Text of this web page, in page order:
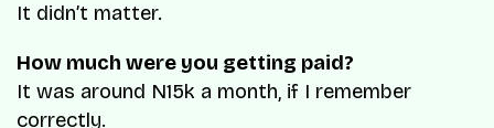
It didn’t matter.
How much were you getting paid?
It was around N15k a month, if I remember
correctly.